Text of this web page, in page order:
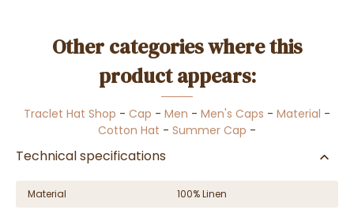
Other categories where this
product appears:
Traclet Hat Shop - Cap - Men - Men's Caps - Material -
Cotton Hat - Summer Cap -
Technical specifications
Material
100% Linen